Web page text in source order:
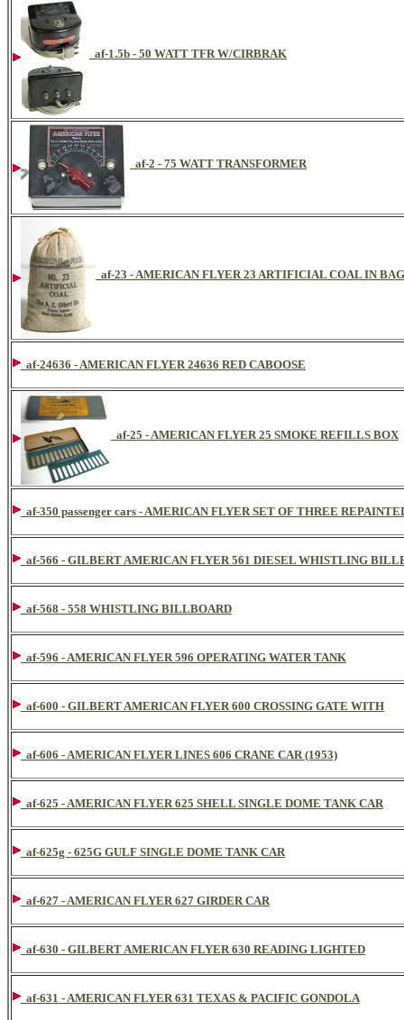
af-1.5b - 50 WATT TFR W/CIRBRAK
af-2 - 75 WATT TRANSFORMER
af-23 - AMERICAN FLYER 23 ARTIFICIAL COAL IN BAG
af-24636 - AMERICAN FLYER 24636 RED CABOOSE
af-25 - AMERICAN FLYER 25 SMOKE REFILLS BOX
af-350 passenger cars - AMERICAN FLYER SET OF THREE
af-566 - GILBERT AMERICAN FLYER 561 DIESEL WHISTLING
af-568 - 558 WHISTLING BILLBOARD
af-596 - AMERICAN FLYER 596 OPERATING WATER TANK
af-600 - GILBERT AMERICAN FLYER 600 CROSSING GATE WITH
af-606 - AMERICAN FLYER LINES 606 CRANE CAR (1953)
af-625 - AMERICAN FLYER 625 SHELL SINGLE DOME TANK CAR
af-625g - 625G GULF SINGLE DOME TANK CAR
af-627 - AMERICAN FLYER 627 GIRDER CAR
af-630 - GILBERT AMERICAN FLYER 630 READING LIGHTED
af-631 - AMERICAN FLYER 631 TEXAS & PACIFIC GONDOLA